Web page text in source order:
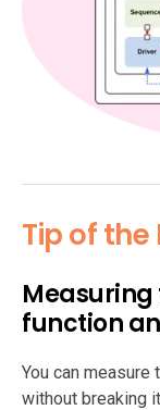
Tip of
function
You can
without breaking